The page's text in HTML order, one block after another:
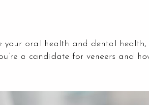
oral health and dental
a candidate for veneers and